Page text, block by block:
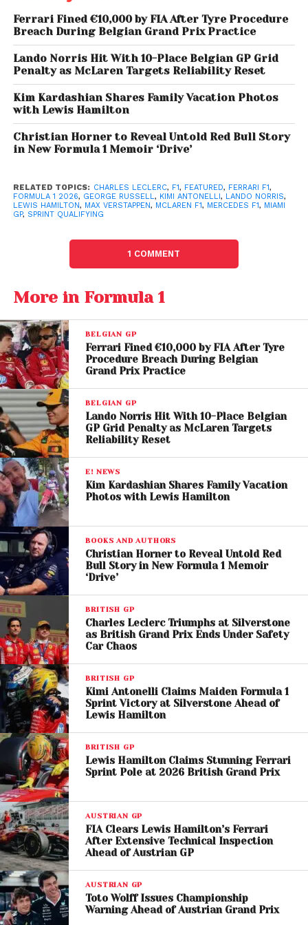
the session. Lando Norris topped SQ1, recovered
from a minor error in SQ2, and delivered a flawless
final lap in SQ3. His teammateOscar Piastrisecured
third, underlining the team’s resurgence.
Norris later revealed the car“felt better from Turn 1,
suggesting McLaren’s upgrades have restored
confidence and performance reminiscent of their
previous championship-winning form.
View this post on Instagram
A post shared by FORMULA 1® (@f1)
Ferrari and Red Bull Show
Promise
Ferrari showed strong pace earlier in the session,
withCharles Leclerctopping practice and SQ2
but ultimately dropped to fourth. Lewis Hamilton
finished seventh , still searching for optimal
performance.
Red Bull Racing also improved, with
Verstappen
taking fifth. While not yet matching
McLaren’s pace, the team appears to be recovering
from a slow start to the season.
Full Miami Sprint
Ferrari Fined €10,000 by FIA After Tyre Procedure
Breach During Belgian Grand Prix Practice
Lando Norris Hit With 10-Place Belgian GP Grid
Penalty as McLaren Targets Reliability Reset
Kim Kardashian Shares Family Vacation Photos
with Lewis Hamilton
Christian Horner to Reveal Untold Red Bull Story
in New Formula 1 Memoir ‘Drive’
RELATED TOPICS: CHARLES LECLERC, F1, FEATURED, FERRARI F1,
FORMULA 1 2026, GEORGE RUSSELL, KIMI ANTONELLI, LANDO NORRIS,
LEWIS HAMILTON, MAX VERSTAPPEN, MCLAREN F1, MERCEDES F1, MIAMI
GP, SPRINT QUALIFYING
1 COMMENT
More in Formula 1
BELGIAN GP
Ferrari Fined €10,000 by FIA After Tyre
Procedure Breach During Belgian
Grand Prix Practice
BELGIAN GP
Lando Norris Hit With 10-Place Belgian
GP Grid Penalty as McLaren Targets
Reliability Reset
E! NEWS
Kim Kardashian Shares Family Vacation
Photos with Lewis Hamilton
BOOKS AND AUTHORS
Christian Horner to Reveal Untold Red
Bull Story in New Formula 1 Memoir
‘Drive’
BRITISH GP
Charles Leclerc Triumphs at Silverstone
as British Grand Prix Ends Under Safety
Car Chaos
BRITISH GP
Kimi Antonelli Claims Maiden Formula 1
Sprint Victory at Silverstone Ahead of
Lewis Hamilton
BRITISH GP
Lewis Hamilton Claims Stunning Ferrari
Sprint Pole at 2026 British Grand Prix
AUSTRIAN GP
FIA Clears Lewis Hamilton’s Ferrari
After Extensive Technical Inspection
Ahead of Austrian GP
AUSTRIAN GP
Toto Wolff Issues Championship
Warning Ahead of Austrian Grand Prix